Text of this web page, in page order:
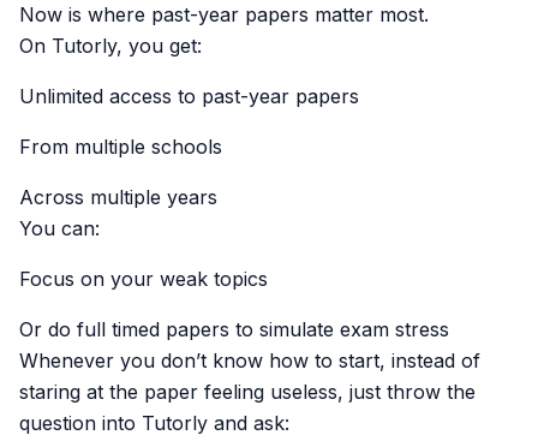
Now is where past-year papers matter most.
On Tutorly, you get:
Unlimited access to past-year papers
From multiple schools
Across multiple years
You can:
Focus on your weak topics
Or do full timed papers to simulate exam stress
Whenever you don’t know how to start, instead of
staring at the paper feeling useless, just throw the
question into Tutorly and ask: